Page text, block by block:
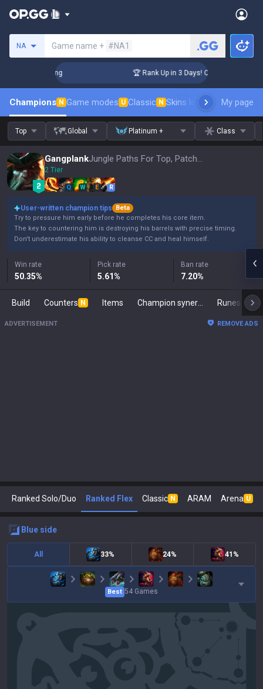
NA Game name + #NA1
Coaching 🏆 Rank Up in 3 Days! Challenger
Champions N Game modes U Classic N Skins leaderboardMy page
Top Global Platinum + Class
Gangplank Jungle Paths For Top, Patch 16.15
2 Tier
Q W E R
User-written champion tips
Beta
Try to pressure him early before he completes his core item.
The key to countering him is destroying his barrels with precise timing.
Don't underestimate his ability to cleanse CC and heal himself.
Win rate
50.35%
Pick rate
5.61%
Ban rate
7.20%
Build Counters N Items Runes
ADVERTISEMENT REMOVE ADS
Ranked Solo/Duo Ranked Flex Classic N ARAM Arena U
blue side
All 33% 24% 41%
Best 54 Games